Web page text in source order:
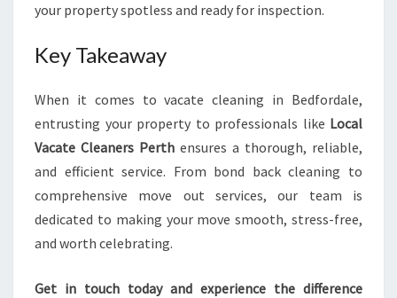
your property spotless and ready for inspection.
Key Takeaway
When it comes to vacate cleaning in Bedfordale,
entrusting your property to professionals like Local
Vacate Cleaners Perth ensures a thorough, reliable,
and efficient service. From bond back cleaning to
comprehensive move out services, our team is
dedicated to making your move smooth, stress-free,
and worth celebrating.
Get in touch today and experience the difference